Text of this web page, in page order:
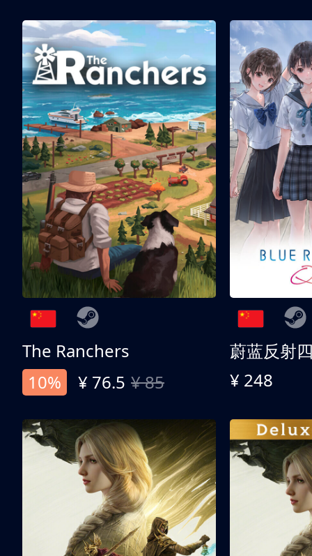
The Ranchers
10%
¥ 76.5 ¥ 85 ¥ 248